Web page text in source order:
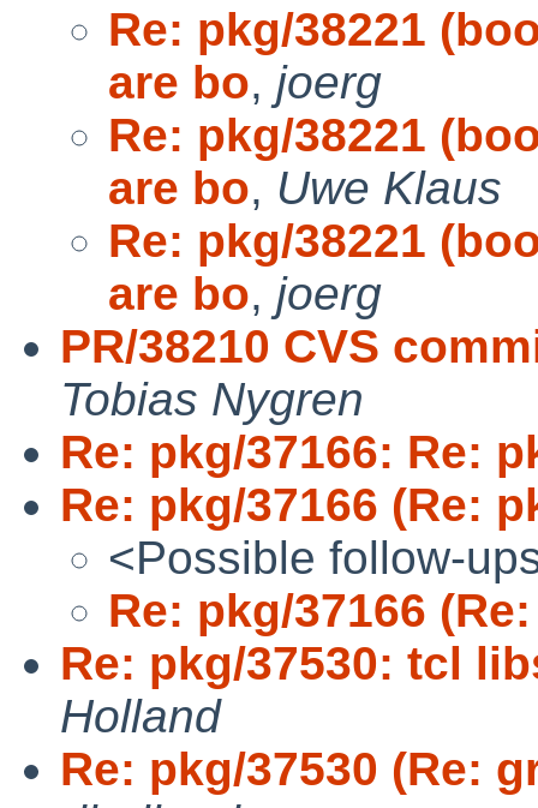
Re: pkg/38221
are bo, joerg
Re: pkg/38221
are bo, Uwe Klaus
Re: pkg/38221
are bo, joerg
PR/38210 CVS
Tobias Nygren
Re: pkg/37166: Re:
Re: pkg/37166 (Re:
<Possible follow-
Re: pkg/37166
Re: pkg/37530: tcl
Holland
Re: pkg/37530 (Re: